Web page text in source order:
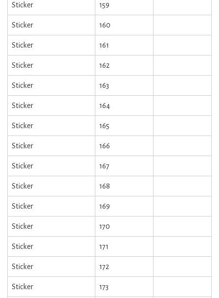
Sticker 159
Sticker 160
Sticker 161
Sticker 162
Sticker 163
Sticker 164
Sticker 165
Sticker 166
Sticker 167
Sticker 168
Sticker 169
Sticker 170
Sticker 171
Sticker 172
Sticker 173